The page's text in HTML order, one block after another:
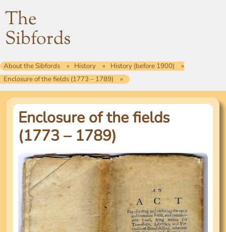
The
Sibfords
About the Sibfords History
History (before 1900)
Enclosure of the fields (1773 – 1789)
Enclosure of the fields
(1773 – 1789)